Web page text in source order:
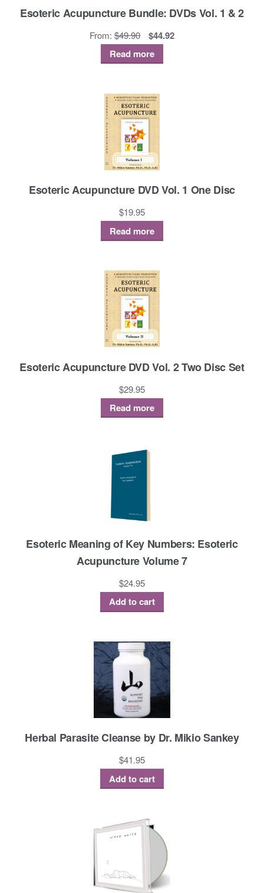
Esoteric Acupuncture Bundle: DVDs Vol. 1 & 2
From:$49.90
Original
price
was:
$44.92Current
Read more
Esoteric Acupuncture DVD Vol. 1 One Disc
$19.95
Read more
Esoteric Acupuncture DVD Vol. 2 Two Disc Set
$29.95
Read more
Esoteric Meaning of Key Numbers: Esoteric
Acupuncture Volume 7
$24.95
Add to cart
Herbal Parasite Cleanse by Dr. Mikio Sankey
$41.95
Add to cart